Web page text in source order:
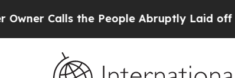
the People Abruptly Laid off “Simply a